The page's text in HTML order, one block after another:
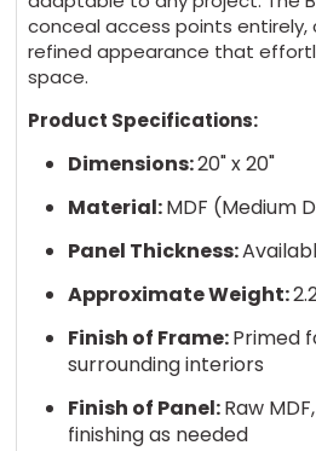
conceal access points entirely,
refined appearance that
space.
Product Specifications:
Dimensions:20" x 20"
Material:MDF (Medium
Panel Thickness:
Approximate Weight:
Finish of Frame:Primed
surrounding interiors
Finish of Panel:Raw
finishing as needed